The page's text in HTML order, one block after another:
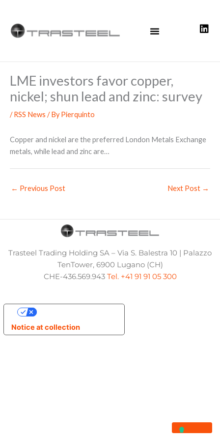
content
LME investors favor copper,
nickel; shun lead and zinc: survey
/RSS News / ByPierquinto
Copper and nickel are the preferred London Metals Exchange
metals, while lead and zinc are…
← Previous Post Next Post →
Trasteel Trading Holding SA – Via S. Balestra 10 | Palazzo
TenTower, 6900 Lugano (CH)
CHE-436.569.943 Tel. +41 91 91 05 300
Notice at collection
Your Privacy Choices